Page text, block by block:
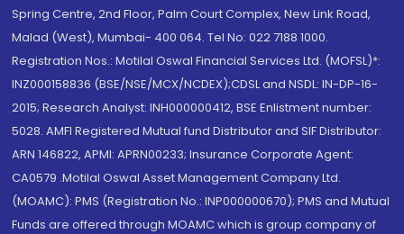
Spring Centre, 2nd Floor, Palm Court Complex, New Link Road,
Malad (West), Mumbai- 400 064. Tel No: 022 7188 1000.
Registration Nos.: Motilal Oswal Financial Services Ltd. (MOFSL)*:
INZ000158836 (BSE/NSE/MCX/NCDEX);CDSL and NSDL: IN-DP-16-
2015; Research Analyst: INH000000412, BSE Enlistment number:
5028. AMFI Registered Mutual fund Distributor and SIF Distributor:
ARN 146822, APMI: APRN00233; Insurance Corporate Agent:
CA0579 .Motilal Oswal Asset Management Company Ltd.
(MOAMC): PMS (Registration No.: INP000000670); PMS and Mutual
Funds are offered through MOAMC which is group company of